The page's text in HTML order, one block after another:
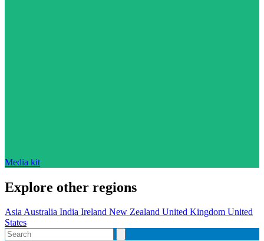
Media kit
Explore other regions
AsiaAustralia India Ireland New Zealand United Kingdom United
States